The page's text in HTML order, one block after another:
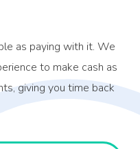
as paying with it. We
to make cash as
giving you time back